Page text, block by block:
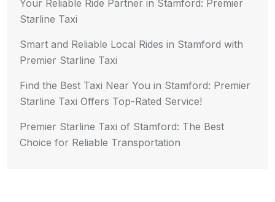
Your Reliable Ride Partner in Stamford: Premier
Starline Taxi
Smart and Reliable Local Rides in Stamford with
Premier Starline Taxi
Find the Best Taxi Near You in Stamford: Premier
Starline Taxi Offers Top-Rated Service!
Premier Starline Taxi of Stamford: The Best
Choice for Reliable Transportation